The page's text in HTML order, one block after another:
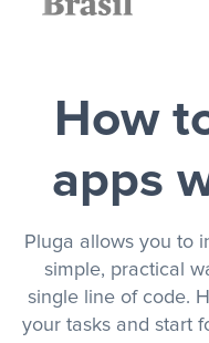
How
apps
Pluga allows you to
simple, practical
single line of code.
your tasks and start